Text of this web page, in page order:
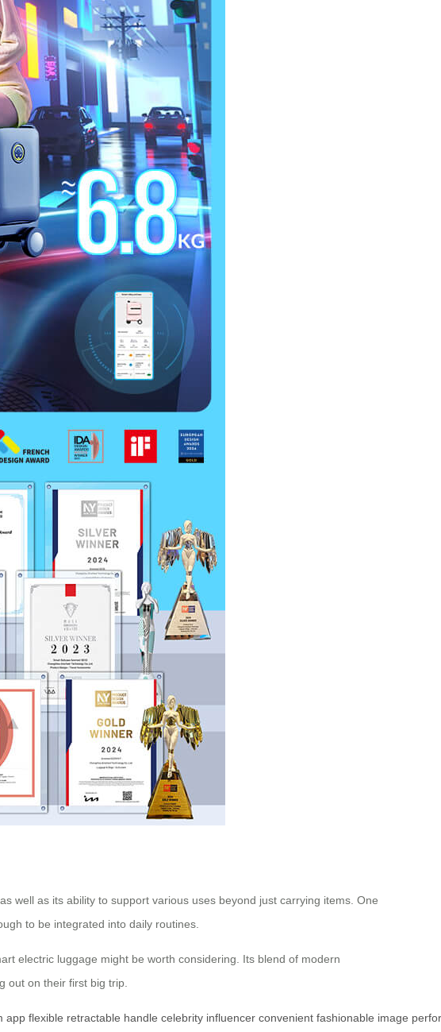
well as its ability to support various uses beyond just carrying items. One
to be integrated into daily routines.
electric luggage might be worth considering. Its blend of modern
out on their first big trip.
app flexible retractable handle celebrity influencer convenient fashionable image